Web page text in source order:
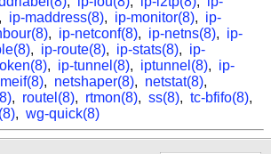
, ip-maddress(8), ip-monitor(8), ip-
, ip-netconf(8), ip-netns(8), ip-
, ip-route(8), ip-stats(8), ip-
, ip-tunnel(8), iptunnel(8), ip-
, netshaper(8), netstat(8),
, routel(8), rtmon(8), ss(8), tc-bfifo(8),
, wg-quick(8)